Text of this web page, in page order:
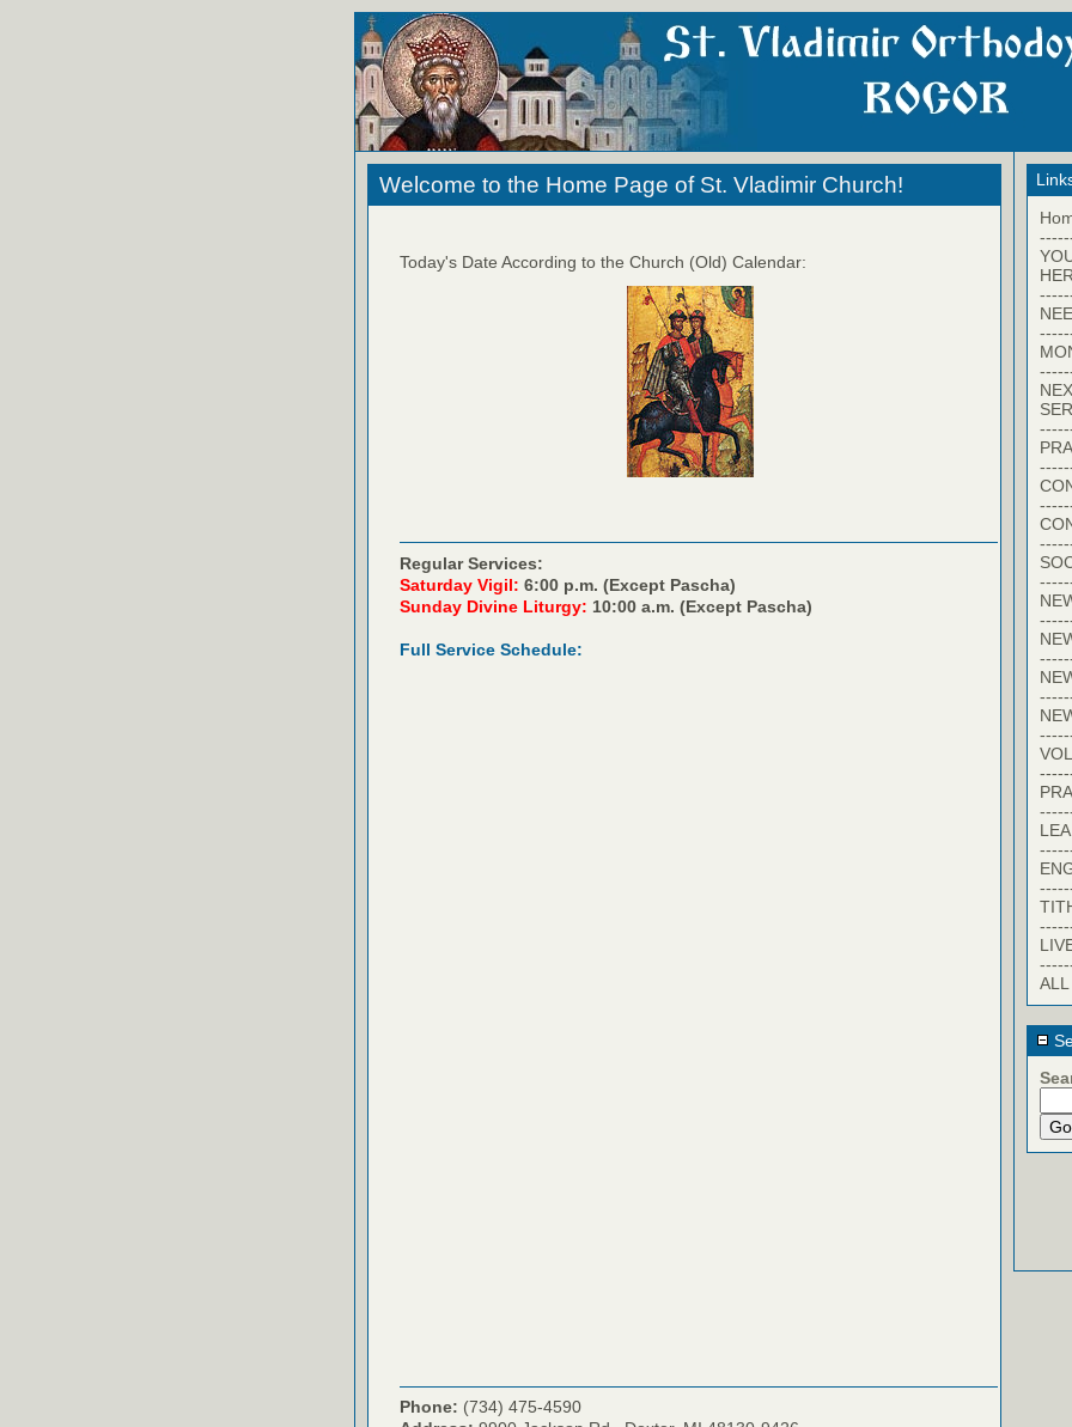
Welcome to the Home Page of St. Vladimir Church!
Today's Date According to the Church (Old) Calendar:
Regular Services:
Saturday Vigil: 6:00 p.m. (Except Pascha)
Sunday Divine Liturgy: 10:00 a.m. (Except Pascha)
Full Service Schedule:
Phone: (734) 475-4590